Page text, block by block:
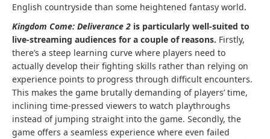
English countryside than some heightened fantasy world.
Kingdom Come: Deliverance 2 is particularly well-suited to
live-streaming audiences for a couple of reasons. Firstly,
there’s a steep learning curve where players need to
actually develop their fighting skills rather than relying on
experience points to progress through difficult encounters.
This makes the game brutally demanding of players’ time,
inclining time-pressed viewers to watch playthroughs
instead of jumping straight into the game. Secondly, the
game offers a seamless experience where even failed